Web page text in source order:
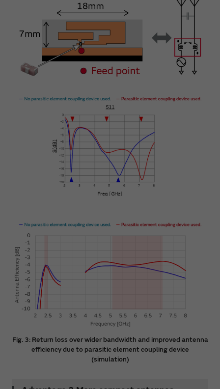
Fig. 3: Return loss over wider bandwidth and improved antenna
efficiency due to parasitic element coupling device
(simulation)